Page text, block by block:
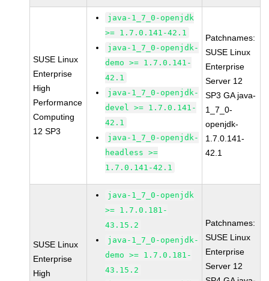
SUSE Linux
Enterprise
High
Performance
Computing
12 SP3
java-1_7_0-openjdk
>= 1.7.0.141-42.1
java-1_7_0-openjdk-
demo >= 1.7.0.141-
42.1
java-1_7_0-openjdk-
devel >= 1.7.0.141-
42.1
java-1_7_0-openjdk-
headless >=
1.7.0.141-42.1
Patchnames:
SUSE Linux
Enterprise
Server 12
SP3 GA java-
1_7_0-
openjdk-
1.7.0.141-
42.1
SUSE Linux
Enterprise
High
java-1_7_0-openjdk
>= 1.7.0.181-
43.15.2
java-1_7_0-openjdk-
demo >= 1.7.0.181-
43.15.2
Patchnames:
SUSE Linux
Enterprise
Server 12